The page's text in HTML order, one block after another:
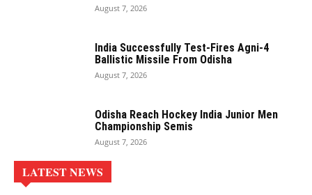
August 7, 2026
India Successfully Test-Fires Agni-4
Ballistic Missile From Odisha
August 7, 2026
Odisha Reach Hockey India Junior Men
Championship Semis
August 7, 2026
LATEST NEWS